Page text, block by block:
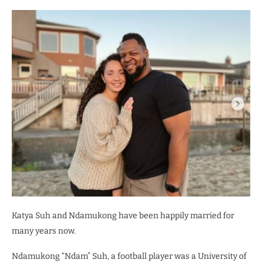
Katya Suh and Ndamukong have been happily married for
many years now.
Ndamukong “Ndam” Suh, a football player was a University of